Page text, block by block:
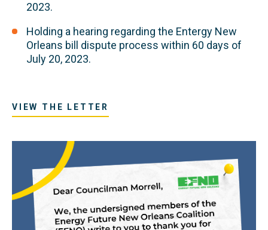
2023.
Holding a hearing regarding the Entergy New
Orleans bill dispute process within 60 days of
July 20, 2023.
VIEW THE LETTER